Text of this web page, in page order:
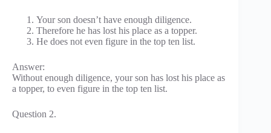
Your son doesn’t have enough diligence.
Therefore he has lost his place as a topper.
He does not even figure in the top ten list.
Answer:
Without enough diligence, your son has lost his place as
a topper, to even figure in the top ten list.
Question 2.